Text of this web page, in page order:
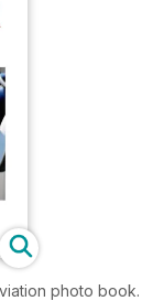
photo book.